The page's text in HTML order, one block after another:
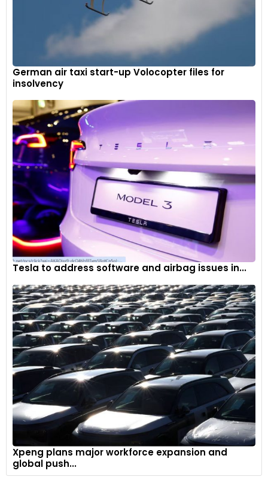
German air taxi start-up Volocopter files for
insolvency
Tesla to address software and airbag issues in...
Xpeng plans major workforce expansion and
global push...